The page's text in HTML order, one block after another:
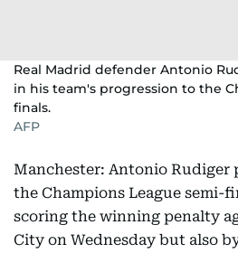
Real Madrid defender Antonio
in his team's progression to the
finals.
AFP
Manchester: Antonio Rudiger
the Champions League semi-
scoring the winning penalty
City on Wednesday but also